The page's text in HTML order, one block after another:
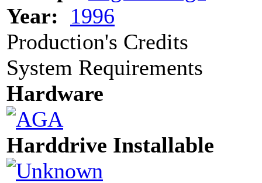
Year:
1996
Production's Credits
System Requirements
Hardware
Harddrive Installable